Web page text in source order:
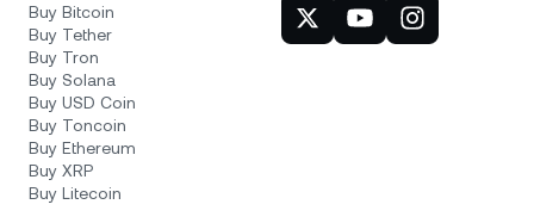
Buy Bitcoin
Buy Tether
Buy Tron
Buy Solana
Buy USD Coin
Buy Toncoin
Buy Ethereum
Buy XRP
Buy Litecoin